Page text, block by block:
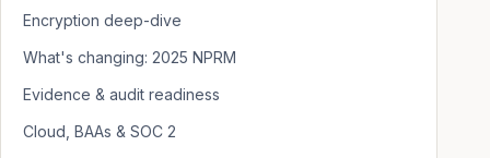
Encryption deep-dive
What's changing: 2025 NPRM
Evidence & audit readiness
Cloud, BAAs & SOC 2